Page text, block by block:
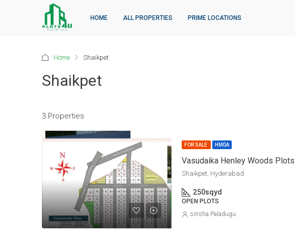
HOME ALL PROPERTIES PRIME LOCATIONS
Home Shaikpet
Shaikpet
3 Properties
FOR SALE HMDA
Shaikpet, Hyderabad
250sqyd
OPEN PLOTS
sirisha Paladugu